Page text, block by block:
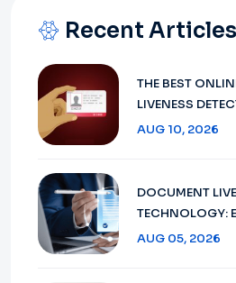
Recent Articles
THE BEST
LIVENESS
MINIAILIVE IS
AUG 10, 2026
DOCUMENT
TECHNOLOGY:
VERIFICATION
AUG 05, 2026